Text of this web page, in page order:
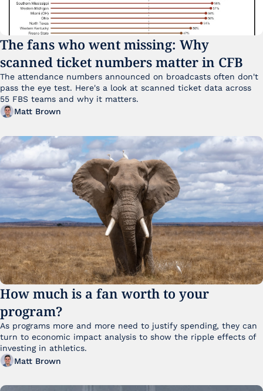
The fans who went missing: Why
scanned ticket numbers matter in CFB
The attendance numbers announced on broadcasts often don't
pass the eye test. Here's a look at scanned ticket data across
Matt Brown
How much is a fan worth to your
program?
As programs more and more need to justify spending, they can
turn to economic impact analysis to show the ripple effects of
investing in athletics.
Matt Brown